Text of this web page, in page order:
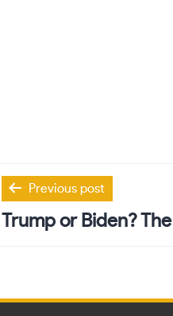
Post
navigation
Previous post
Trump or Biden?